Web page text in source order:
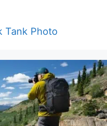
Tank Photo